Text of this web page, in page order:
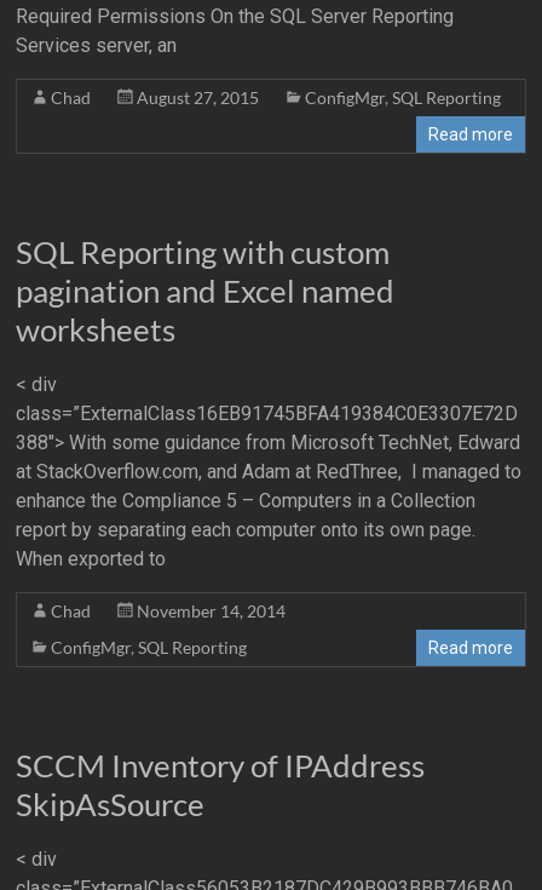
Required Permissions On the SQL Server Reporting
Services server, an
Chad August 27, 2015 ConfigMgr,SQL Reporting
Read more
SQL Reporting with custom
pagination and Excel named
worksheets
< div
class=”ExternalClass16EB91745BFA419384C0E3307E72D
388″> With some guidance from Microsoft TechNet, Edward
at StackOverflow.com, and Adam at RedThree, I managed to
enhance the Compliance 5 – Computers in a Collection
report by separating each computer onto its own page.
When exported to
Chad
November 14, 2014
ConfigMgr,SQL Reporting Read more
SCCM Inventory of IPAddress
SkipAsSource
< div